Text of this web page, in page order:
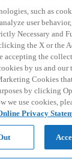
such as
user
Necessary and
the X or the
accepting the
by us and
Cookies
by clicking
we use cookies,
Privacy